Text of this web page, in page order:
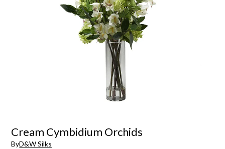
Cream Cymbidium Orchids
ByD&W Silks